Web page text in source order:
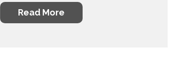
Read More